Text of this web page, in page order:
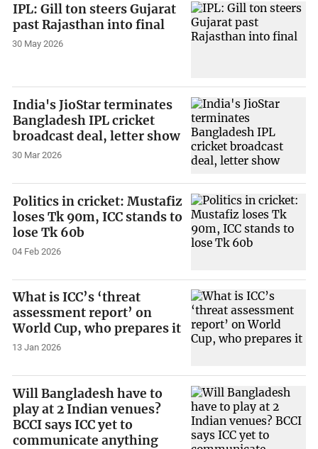
IPL: Gill ton steers Gujarat
past Rajasthan into final
30 May 2026
India's JioStar terminates
Bangladesh IPL cricket
broadcast deal, letter show
30 Mar 2026
Politics in cricket: Mustafiz
loses Tk 90m, ICC stands to
lose Tk 60b
04 Feb 2026
What is ICC’s ‘threat
assessment report’ on
World Cup, who prepares it
13 Jan 2026
Will Bangladesh have to
play at 2 Indian venues?
BCCI says ICC yet to
communicate anything